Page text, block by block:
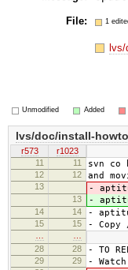
File: 1
lvs/
Unmodified Added
lvs/doc/install-howto
r573
r1023
11
11 svn
12 12 and
13 -
13 -
14 14 -
15 15 - Copy
28
28 - TO
29 29 -